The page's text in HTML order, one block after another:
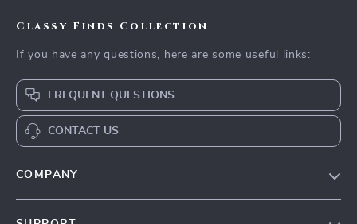
Classy Finds Collection
If you have any questions, here are some useful links:
FREQUENT QUESTIONS
CONTACT US
COMPANY